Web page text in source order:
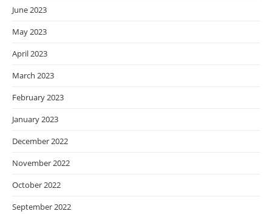
June 2023
May 2023
April 2023
March 2023
February 2023
January 2023
December 2022
November 2022
October 2022
September 2022